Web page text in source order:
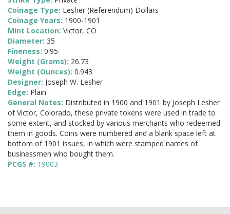
Coinage Type: Lesher (Referendum) Dollars
Coinage Years: 1900-1901
Mint Location: Victor, CO
Diameter: 35
Fineness: 0.95
Weight (Grams): 26.73
Weight (Ounces): 0.943
Designer: Joseph W. Lesher
Edge: Plain
General Notes: Distributed in 1900 and 1901 by Joseph Lesher
of Victor, Colorado, these private tokens were used in trade to
some extent, and stocked by various merchants who redeemed
them in goods. Coins were numbered and a blank space left at
bottom of 1901 issues, in which were stamped names of
businessmen who bought them.
PCGS #: 19003